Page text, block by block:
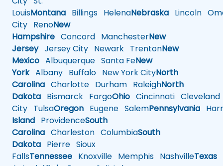
LouisMontana Billings HelenaNebraska Lincoln
City RenoNew
Hampshire Concord ManchesterNew
JerseyJersey City Newark TrentonNew
Mexico Albuquerque Santa FeNew
YorkAlbany Buffalo New York CityNorth
Carolina Charlotte Durham RaleighNorth
Dakota Bismarck FargoOhio Cincinnati Cleveland
City TulsaOregon Eugene SalemPennsylvania
Island ProvidenceSouth
Carolina Charleston ColumbiaSouth
Dakota Pierre Sioux
FallsTennessee Knoxville Memphis NashvilleTexas